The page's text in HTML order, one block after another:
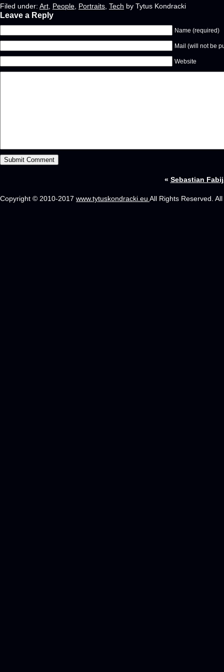
Filed under: Art People Portraits Tech by Tytus Kondracki
Leave a Reply
Name (required)
Mail (will not be
Website
« Sebastian
Copyright © 2010-2017 www.tytuskondracki.eu All Rights Reserved.